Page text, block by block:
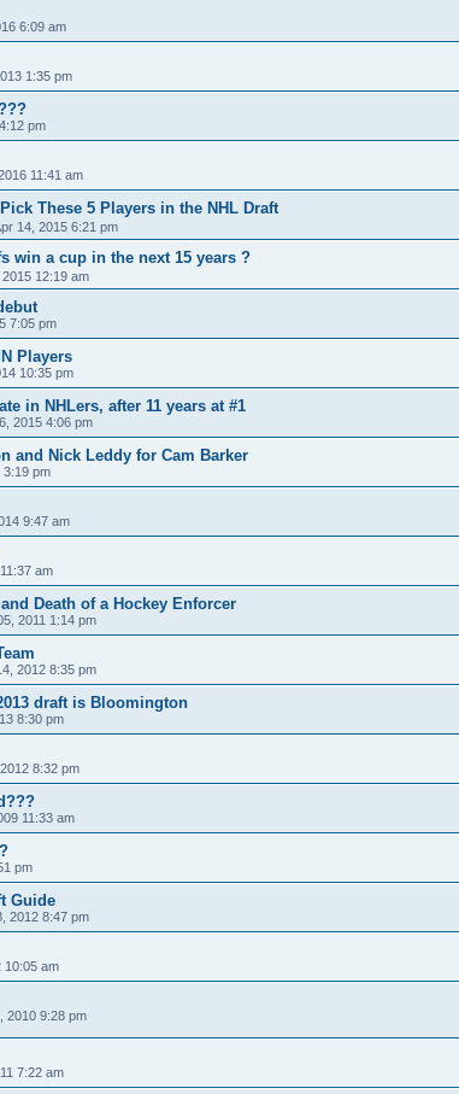
6:09 am
1:35 pm
pm
11:41 am
These 5 Players in the NHL Draft
14, 2015 6:21 pm
win a cup in the next 15 years ?
12:19 am
7:05 pm
Players
10:35 pm
in NHLers, after 11 years at #1
2015 4:06 pm
and Nick Leddy for Cam Barker
3:19 pm
9:47 am
am
Death of a Hockey Enforcer
2011 1:14 pm
2012 8:35 pm
draft is Bloomington
8:30 pm
8:32 pm
11:33 am
pm
Guide
2012 8:47 pm
10:05 am
2010 9:28 pm
7:22 am